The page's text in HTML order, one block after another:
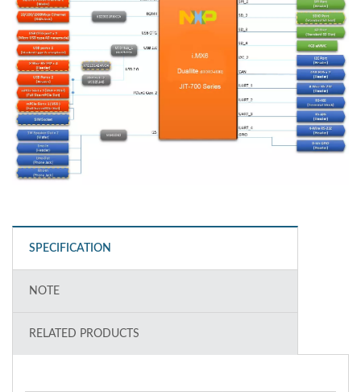
SPECIFICATION
NOTE
RELATED PRODUCTS